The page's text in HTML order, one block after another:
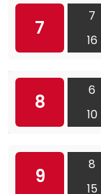
7
7
16
8
6
10
9
8
15